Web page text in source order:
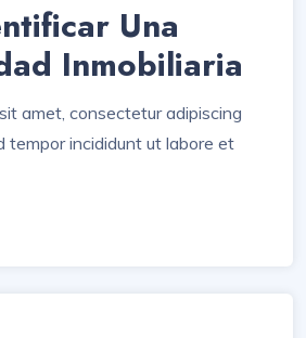
Una
Inmobiliaria
amet, consectetur adipiscing
tempor incididunt ut labore et